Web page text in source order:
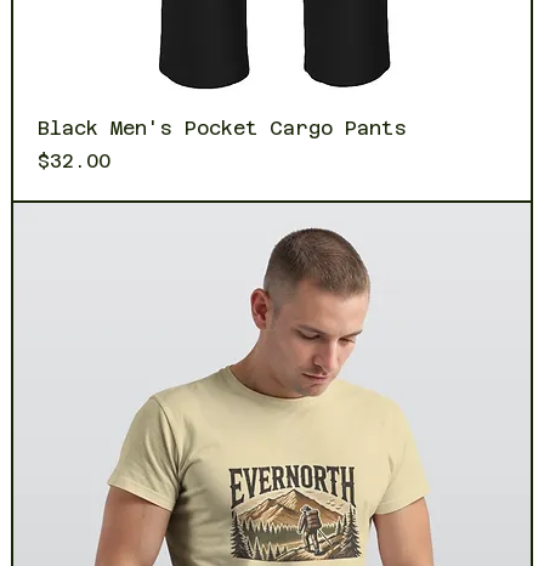
Black Men's Pocket Cargo Pants
Price
$32.00